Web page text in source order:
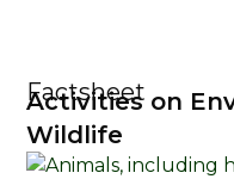
Factsheet
Activities on
Wildlife